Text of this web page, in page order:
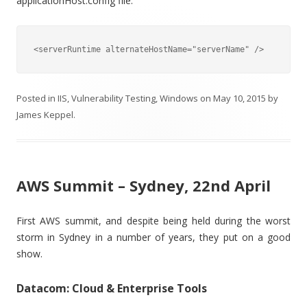
<serverRuntime alternateHostName="serverName" />
Posted in IIS,Vulnerability Testing,Windows on May 10, 2015 by
James Keppel.
AWS Summit – Sydney, 22nd April
First AWS summit, and despite being held during the worst
storm in Sydney in a number of years, they put on a good
show.
Datacom: Cloud & Enterprise Tools